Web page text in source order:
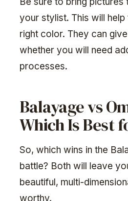
your stylist. This will help
right color. They can
whether you will need
processes.
Balayage vs
Which Is Best
So, which wins in the
battle? Both will leave
beautiful, multi-
worthy.